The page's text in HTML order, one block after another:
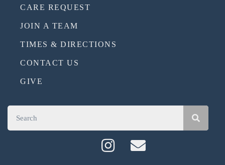
CARE REQUEST
JOIN A TEAM
TIMES & DIRECTIONS
CONTACT US
GIVE